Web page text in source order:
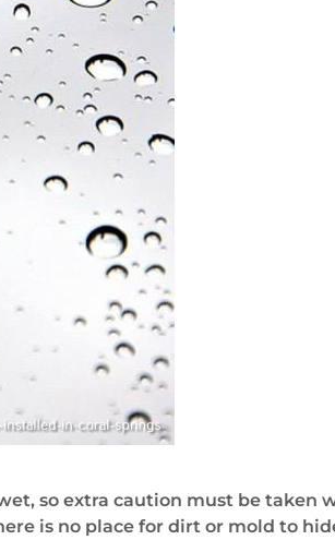
so extra caution must be taken
is no place for dirt or mold to